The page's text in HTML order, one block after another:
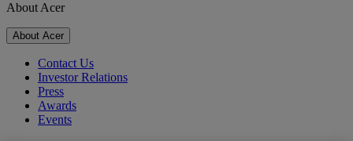
About Acer
About Acer
Contact Us
Investor Relations
Press
Awards
Events